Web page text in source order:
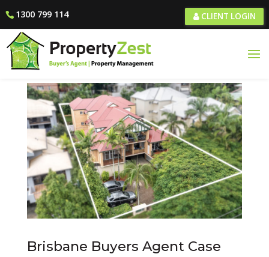
1300 799 114 CLIENT LOGIN
Brisbane Buyers Agent Case